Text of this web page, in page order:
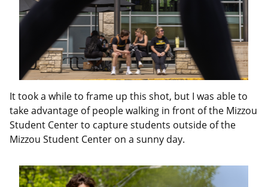
It took a while to frame up this shot, but I was able to
take advantage of people walking in front of the Mizzou
Student Center to capture students outside of the
Mizzou Student Center on a sunny day.